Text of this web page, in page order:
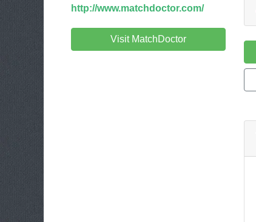
http://www.matchdoctor.com/
Visit MatchDoctor